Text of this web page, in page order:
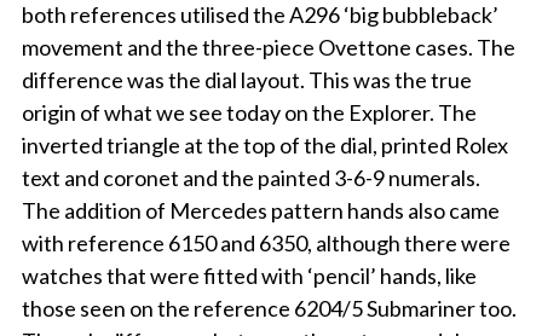
both references utilised the A296 ‘big bubbleback’
movement and the three-piece Ovettone cases. The
difference was the dial layout. This was the true
origin of what we see today on the Explorer. The
inverted triangle at the top of the dial, printed Rolex
text and coronet and the painted 3-6-9 numerals.
The addition of Mercedes pattern hands also came
with reference 6150 and 6350, although there were
watches that were fitted with ‘pencil’ hands, like
those seen on the reference 6204/5 Submariner too.